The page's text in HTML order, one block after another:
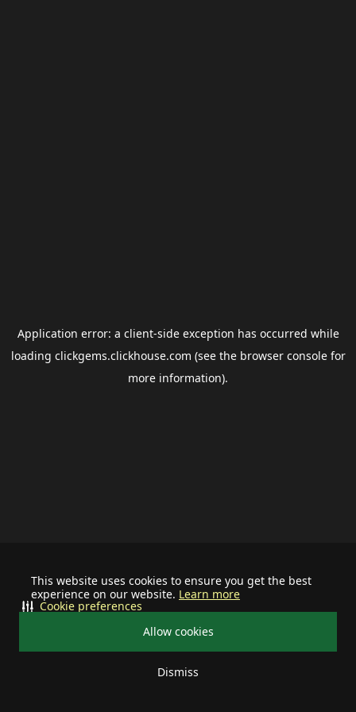
This website uses cookies to ensure you get the best
experience on our website. Learn more
Allow cookies
Dismiss
Cookie preferences
Application error: a client-side exception has occurred while
loading clickgems.clickhouse.com (see the browser consolefor
more information).